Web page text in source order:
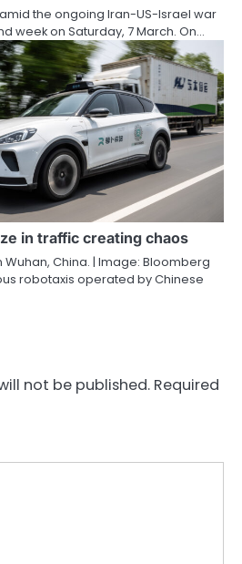
the ongoing Iran-US-Israel war
week on Saturday, 7 March. On…
in traffic creating chaos
China. | Image: Bloomberg
robotaxis operated by Chinese
not be published. Required